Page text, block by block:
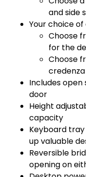
and side
Your choice
Choose
for the
Choose
credenza
Includes open
door
Height
capacity
Keyboard
up valuable
Reversible
opening on